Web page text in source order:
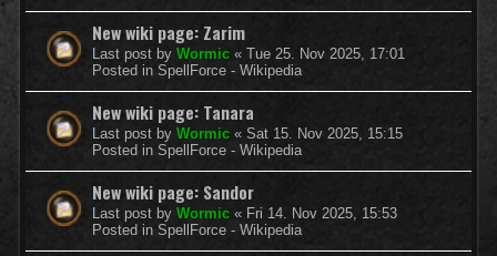
New wiki page: Zarim
Last post by Wormic « Tue 25. Nov 2025, 17:01
Posted in SpellForce - Wikipedia
New wiki page: Tanara
Last post by Wormic « Sat 15. Nov 2025, 15:15
Posted in SpellForce - Wikipedia
New wiki page: Sandor
Last post by Wormic « Fri 14. Nov 2025, 15:53
Posted in SpellForce - Wikipedia